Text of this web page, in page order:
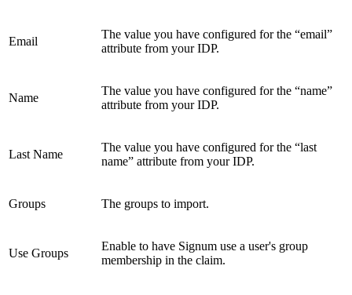
Email
The value you have configured for the “email”
attribute from your IDP.
Name
The value you have configured for the “name”
attribute from your IDP.
Last Name
The value you have configured for the “last
name” attribute from your IDP.
Groups The groups to import.
Use Groups
Enable to have Signum use a user's group
membership in the claim.